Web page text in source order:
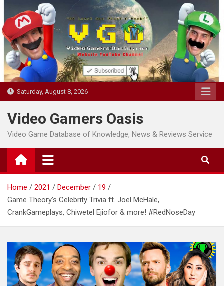
to
content
Saturday, August 8, 2026
Video Gamers Oasis
Video Game Database of Knowledge, News & Reviews Service
Home 2021 December
19
Game Theory’s Celebrity Trivia ft. Joel McHale,
CrankGameplays, Chiwetel Ejiofor & more! #RedNoseDay